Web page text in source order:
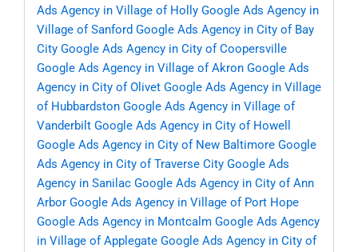
Ads Agency in Village of Holly Google Ads Agency in
Village of Sanford Google Ads Agency in City of Bay
City Google Ads Agency in City of Coopersville
Google Ads Agency in Village of Akron Google Ads
Agency in City of Olivet Google Ads Agency in Village
of Hubbardston Google Ads Agency in Village of
Vanderbilt Google Ads Agency in City of Howell
Google Ads Agency in City of New Baltimore Google
Ads Agency in City of Traverse City Google Ads
Agency in Sanilac Google Ads Agency in City of Ann
Arbor Google Ads Agency in Village of Port Hope
Google Ads Agency in Montcalm Google Ads Agency
in Village of Applegate Google Ads Agency in City of